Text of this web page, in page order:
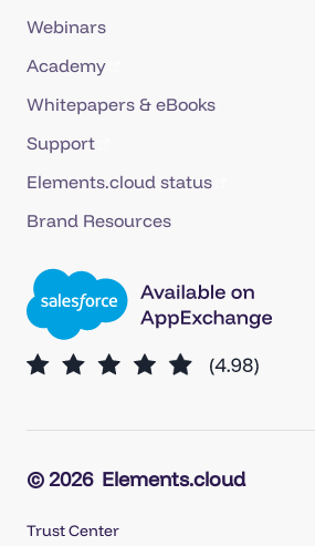
Webinars
Academy
Whitepapers & eBooks
Support
Elements.cloud status
Brand Resources
© 2026 Elements.cloud
Trust Center